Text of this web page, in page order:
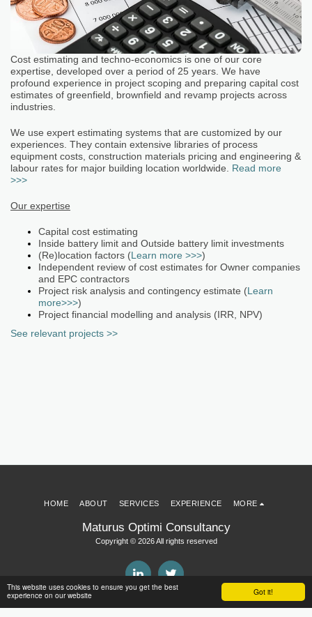
Got it!
This website uses cookies to ensure you get the best
experience on our website
Cost estimating and techno-economics is one of our core
expertise, developed over a period of 25 years. We have
profound experience in project scoping and preparing capital cost
estimates of greenfield, brownfield and revamp projects across
industries.
We use expert estimating systems that are customized by our
experiences. They contain extensive libraries of process
equipment costs, construction materials pricing and engineering &
labour rates for major building location worldwide. Read more
>>>
Our expertise
Capital cost estimating
Inside battery limit and Outside battery limit investments
(Re)location factors (Learn more >>>)
Independent review of cost estimates for Owner companies
and EPC contractors
Project risk analysis and contingency estimate (Learn
more>>>)
Project financial modelling and analysis (IRR, NPV)
See relevant projects >>
Maturus Optimi Consultancy
Copyright © 2026 All rights reserved
HOME ABOUT SERVICES EXPERIENCE MORE